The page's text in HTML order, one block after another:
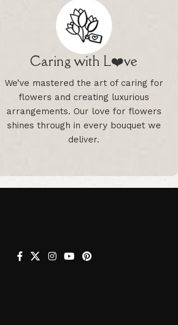
Caring with L❤️ve
We’ve mastered the art of caring for
flowers and creating luxurious
arrangements. Our love for flowers
shines through in every bouquet we
deliver.